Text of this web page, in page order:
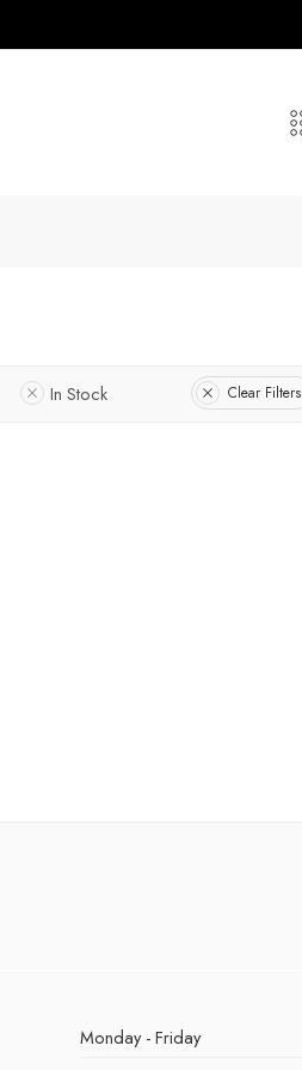
In Stock Clear Filters
Monday - Friday